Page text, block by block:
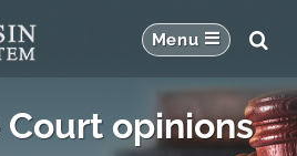
opinions